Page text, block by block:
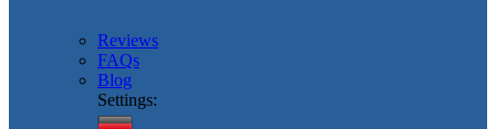
Reviews
FAQs
Blog
Settings: